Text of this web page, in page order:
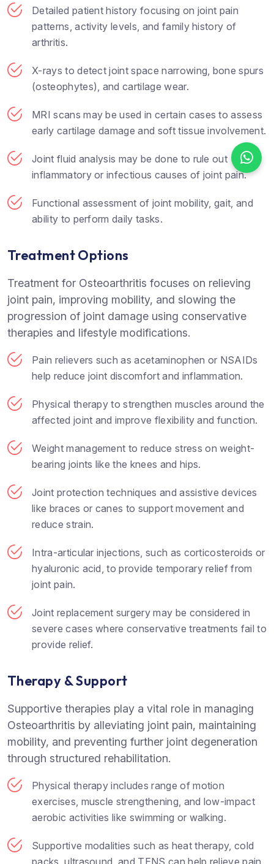
Detailed patient history focusing on joint pain
patterns, activity levels, and family history of
arthritis.
X-rays to detect joint space narrowing, bone spurs
(osteophytes), and cartilage wear.
MRI scans may be used in certain cases to assess
early cartilage damage and soft tissue involvement.
Joint fluid analysis may be done to rule out
inflammatory or infectious causes of joint pain.
Functional assessment of joint mobility, gait, and
ability to perform daily tasks.
Treatment Options
Treatment for Osteoarthritis focuses on relieving
joint pain, improving mobility, and slowing the
progression of joint damage using conservative
therapies and lifestyle modifications.
Pain relievers such as acetaminophen or NSAIDs
help reduce joint discomfort and inflammation.
Physical therapy to strengthen muscles around the
affected joint and improve flexibility and function.
Weight management to reduce stress on weight-
bearing joints like the knees and hips.
Joint protection techniques and assistive devices
like braces or canes to support movement and
reduce strain.
Intra-articular injections, such as corticosteroids or
hyaluronic acid, to provide temporary relief from
joint pain.
Joint replacement surgery may be considered in
severe cases where conservative treatments fail to
provide relief.
Therapy & Support
Supportive therapies play a vital role in managing
Osteoarthritis by alleviating joint pain, maintaining
mobility, and preventing further joint degeneration
through structured rehabilitation.
Physical therapy includes range of motion
exercises, muscle strengthening, and low-impact
aerobic activities like swimming or walking.
Supportive modalities such as heat therapy, cold